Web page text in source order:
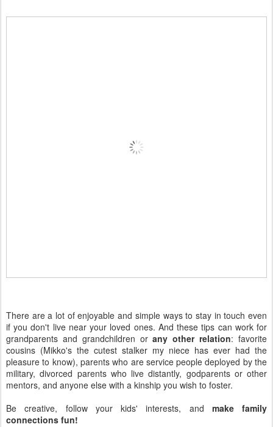
There are a lot of enjoyable and simple ways to stay in touch even
if you don't live near your loved ones. And these tips can work for
grandparents and grandchildren orany other relation: favorite
cousins (Mikko's the cutest stalker my niece has ever had the
pleasure to know), parents who are service people deployed by the
military, divorced parents who live distantly, godparents or other
mentors, and anyone else with a kinship you wish to foster.
Be creative, follow your kids' interests, and make family
connections fun!